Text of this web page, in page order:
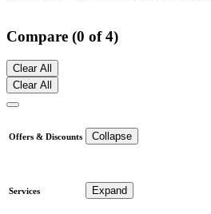
Compare (0 of 4)
Clear All
Clear All
Offers & Discounts Collapse
Services Expand